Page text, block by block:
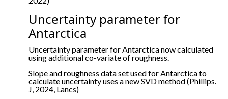
Uncertainty parameter for
Antarctica
Uncertainty parameter for Antarctica now calculated
using additional co-variate of roughness.
Slope and roughness data set used for Antarctica to
calculate uncertainty uses a new SVD method (Phillips.
J, 2024, Lancs)